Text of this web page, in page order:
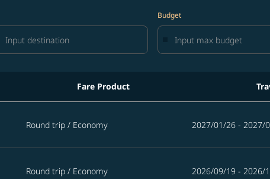
Budget
Fare Product
Round trip / Economy 2027/01/26 - 2027/
Round trip / Economy 2026/09/19 - 2026/